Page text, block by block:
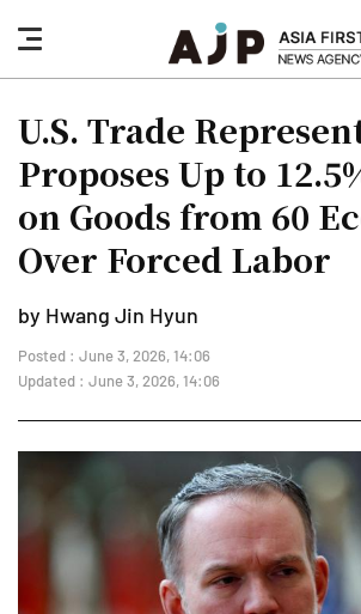
nav
button
U.S. Trade
Proposes Up to
on Goods from 60
Over Forced Labor
by Hwang Jin Hyun
Posted : June 3, 2026, 14:06
Updated : June 3, 2026, 14:06